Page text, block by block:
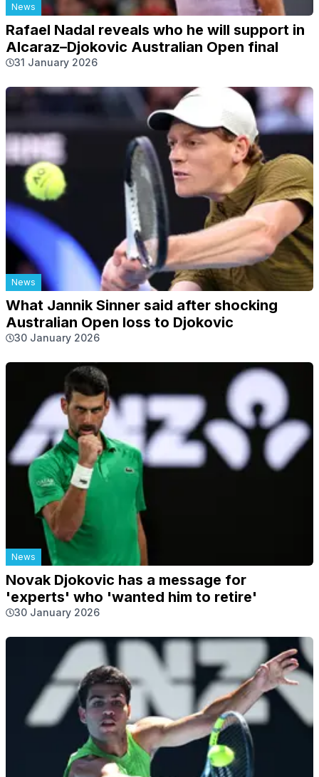
News
Rafael Nadal reveals who he will support in
Alcaraz–Djokovic Australian Open final
31 January 2026
News
What Jannik Sinner said after shocking
Australian Open loss to Djokovic
30 January 2026
News
Novak Djokovic has a message for
'experts' who 'wanted him to retire'
30 January 2026